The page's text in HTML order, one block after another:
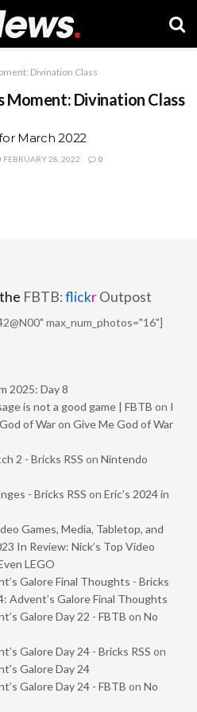
Divination Class
Divination Class
March 2022
FEBRUARY 28, 2022 0
FBTB:flickrOutpost
max_num_photos="16"]
2025: Day 8
is not a good game | FBTB on I
of War on Give Me God of War
2 - Bricks RSS on Nintendo
- Bricks RSS on Eric’s 2024 in
Games, Media, Tabletop, and
In Review: Nick’s Top Video
LEGO
Galore Final Thoughts - Bricks
Advent’s Galore Final Thoughts
Galore Day 22 - FBTB on No
Galore Day 24 - Bricks RSS on
Galore Day 24
Galore Day 24 - FBTB on No